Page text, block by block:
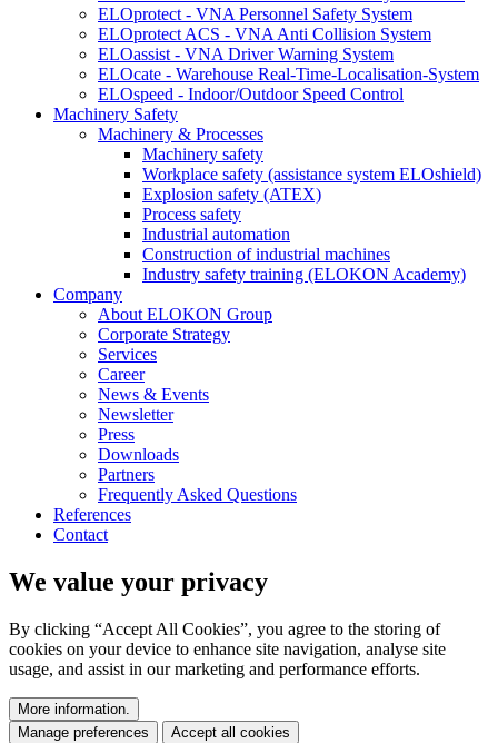
ELOprotect - VNA Personnel Safety System
ELOprotect ACS - VNA Anti Collision System
ELOassist - VNA Driver Warning System
ELOcate - Warehouse Real-Time-Localisation-System
ELOspeed - Indoor/Outdoor Speed Control
Machinery Safety
Machinery & Processes
Machinery safety
Workplace safety (assistance system ELOshield)
Explosion safety (ATEX)
Process safety
Industrial automation
Construction of industrial machines
Industry safety training (ELOKON Academy)
Company
About ELOKON Group
Corporate Strategy
Services
Career
News & Events
Newsletter
Press
Downloads
Partners
Frequently Asked Questions
References
Contact
We value your privacy
By clicking “Accept All Cookies”, you agree to the storing of
cookies on your device to enhance site navigation, analyse site
usage, and assist in our marketing and performance efforts.
More information.
Manage preferences
Accept all cookies